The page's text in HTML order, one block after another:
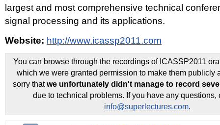
largest and most comprehensive technical
signal processing and its applications.
Website: http://www.icassp2011.com
You can browse through the recordings of ICASSP2011
which we were granted permission to make them publicly
sorry thatwe unfortunately didn't manage to record
due to technical problems. If you have any questions,
info@superlectures.com.